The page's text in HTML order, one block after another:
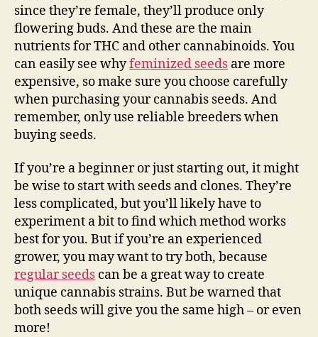
since they’re female, they’ll produce only
flowering buds. And these are the main
nutrients for THC and other cannabinoids. You
can easily see whyfeminized seeds are more
expensive, so make sure you choose carefully
when purchasing your cannabis seeds. And
remember, only use reliable breeders when
buying seeds.
If you’re a beginner or just starting out, it might
be wise to start with seeds and clones. They’re
less complicated, but you’ll likely have to
experiment a bit to find which method works
best for you. But if you’re an experienced
grower, you may want to try both, because
regular seeds can be a great way to create
unique cannabis strains. But be warned that
both seeds will give you the same high – or even
more!